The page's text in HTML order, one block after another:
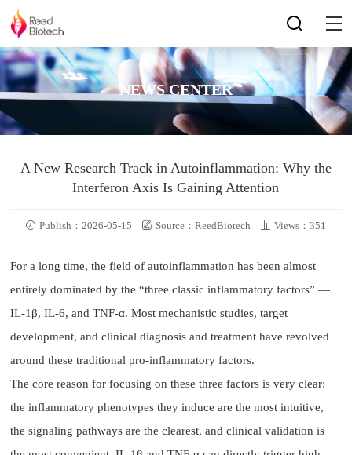
NEWS CENTER
A New Research Track in Autoinflammation: Why the
Interferon Axis Is Gaining Attention
Publish：2026-05-15 Source：ReedBiotech Views：351
For a long time, the field of autoinflammation has been almost
entirely dominated by the “three classic inflammatory factors” —
IL-1β, IL-6, and TNF-α. Most mechanistic studies, target
development, and clinical diagnosis and treatment have revolved
around these traditional pro-inflammatory factors.
The core reason for focusing on these three factors is very clear:
the inflammatory phenotypes they induce are the most intuitive,
the signaling pathways are the clearest, and clinical validation is